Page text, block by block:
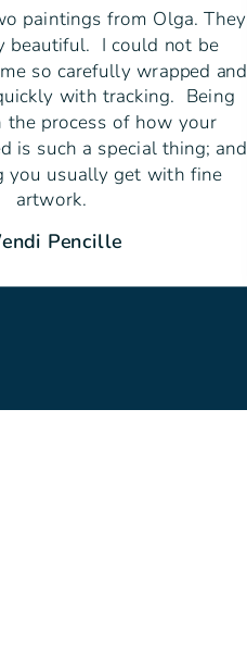
paintings from Olga. They
beautiful. I could not be
so carefully wrapped and
with tracking. Being
the process of how your
is such a special thing; and
you usually get with fine
artwork.
Pencille